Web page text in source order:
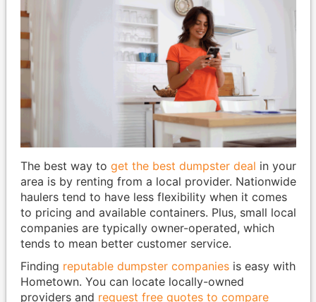
The best way to get the best dumpster deal in your
area is by renting from a local provider. Nationwide
haulers tend to have less flexibility when it comes
to pricing and available containers. Plus, small local
companies are typically owner-operated, which
tends to mean better customer service.
Finding reputable dumpster companiesis easy with
Hometown. You can locate locally-owned
providers and request free quotes to compare